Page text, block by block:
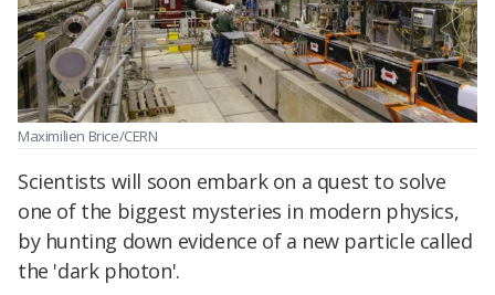
Maximilien Brice/CERN
Scientists will soon embark on a quest to solve
one of the biggest mysteries in modern physics,
by hunting down evidence of a new particle called
the 'dark photon'.